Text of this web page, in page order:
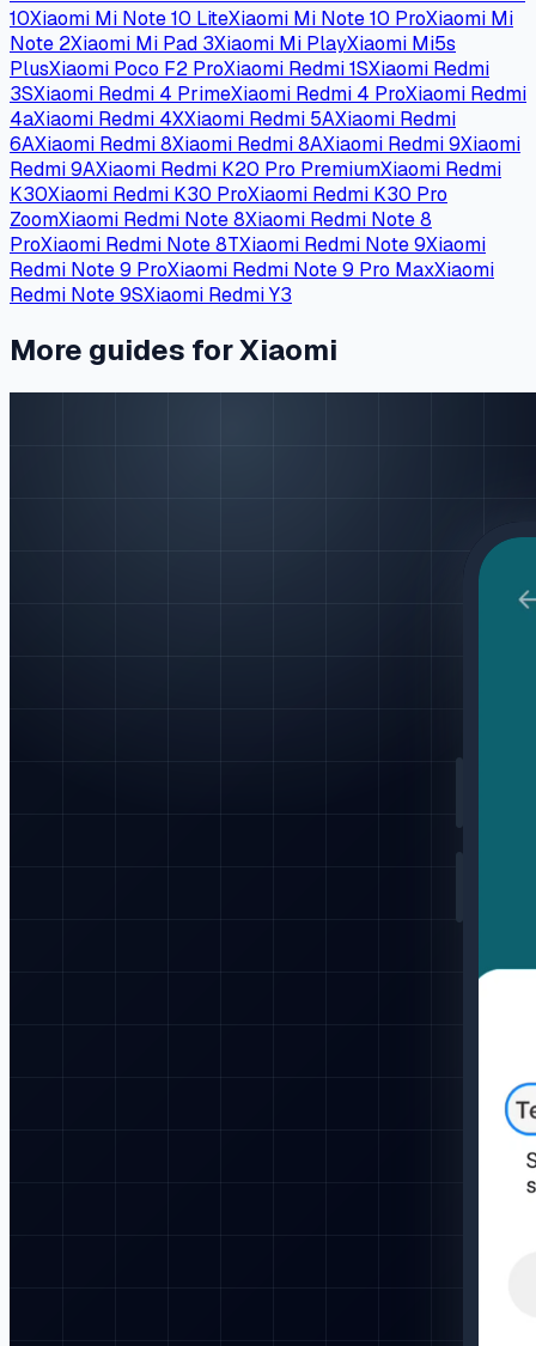
10Xiaomi Mi Note 10 LiteXiaomi Mi Note 10 ProXiaomi Mi
Note 2Xiaomi Mi Pad 3Xiaomi Mi PlayXiaomi Mi5s
PlusXiaomi Poco F2 ProXiaomi Redmi 1SXiaomi Redmi
3SXiaomi Redmi 4 PrimeXiaomi Redmi 4 ProXiaomi Redmi
4aXiaomi Redmi 4XXiaomi Redmi 5AXiaomi Redmi
6AXiaomi Redmi 8Xiaomi Redmi 8AXiaomi Redmi 9Xiaomi
Redmi 9AXiaomi Redmi K20 Pro PremiumXiaomi Redmi
K30Xiaomi Redmi K30 ProXiaomi Redmi K30 Pro
ZoomXiaomi Redmi Note 8Xiaomi Redmi Note 8
ProXiaomi Redmi Note 8TXiaomi Redmi Note 9Xiaomi
Redmi Note 9 ProXiaomi Redmi Note 9 Pro MaxXiaomi
Redmi Note 9SXiaomi Redmi Y3
More guides for Xiaomi